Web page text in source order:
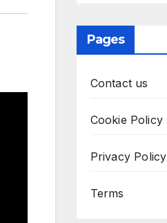
Pages
Contact us
Cookie Policy
Privacy Policy
Terms